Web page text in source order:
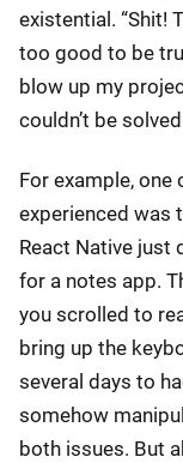
existential. “Shit!
too good to be
blow up my
couldn’t be
For example, one
experienced was
React Native just
for a notes app.
you scrolled to
bring up the
several days to
somehow
both issues. But